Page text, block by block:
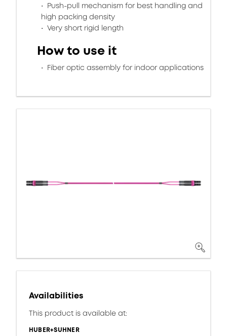
Push-pull mechanism for best handling and
high packing density
Very short rigid length
How to use it
Fiber optic assembly for indoor applications
Availabilities
This product is available at:
HUBER+SUHNER